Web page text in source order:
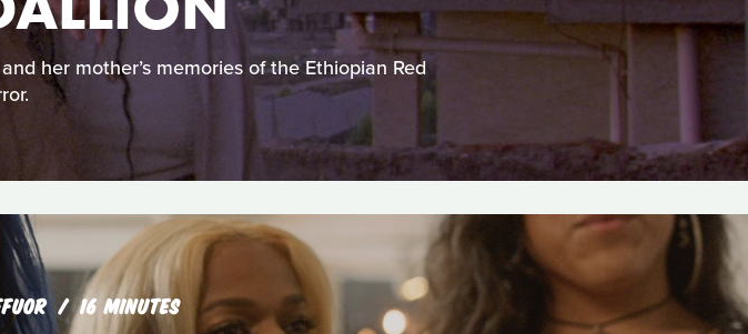
her mother’s memories of the Ethiopian Red
16 MINUTES